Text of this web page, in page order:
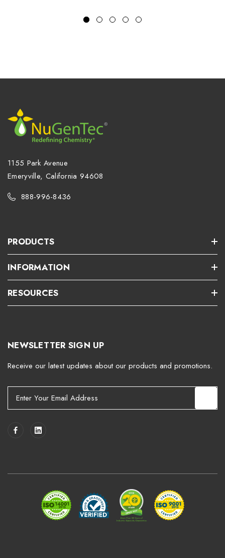
1155 Park Avenue
Emeryville, California 94608
888-996-8436
PRODUCTS
INFORMATION
RESOURCES
NEWSLETTER SIGN UP
Receive our latest updates about our products and promotions.